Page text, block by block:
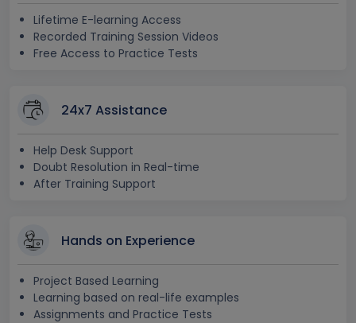
Lifetime E-learning Access
Recorded Training Session Videos
Free Access to Practice Tests
24x7 Assistance
Help Desk Support
Doubt Resolution in Real-time
After Training Support
Hands on Experience
Project Based Learning
Learning based on real-life examples
Assignments and Practice Tests